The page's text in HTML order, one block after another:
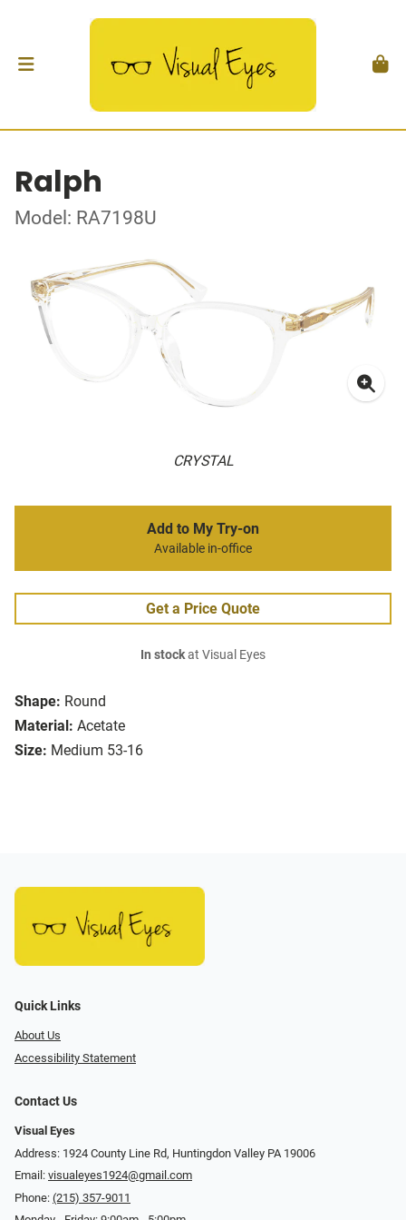
Ralph
Model: RA7198U
CRYSTAL
Shape: Round
Material: Acetate
Size: Medium 53-16
Add to My Try-on
Available in-office
Get a Price Quote
In stockat Visual Eyes
Quick Links
About Us
Accessibility Statement
Contact Us
Visual Eyes
Address: 1924 County Line Rd, Huntingdon Valley PA 19006
Email: visualeyes1924@gmail.com
Phone: (215) 357-9011